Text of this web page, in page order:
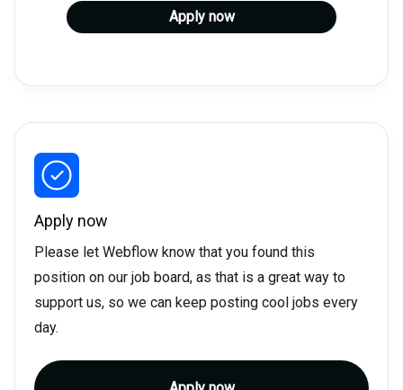
Apply now
Apply now
Please let Webflow know that you found this
position on our job board, as that is a great way to
support us, so we can keep posting cool jobs every
day.